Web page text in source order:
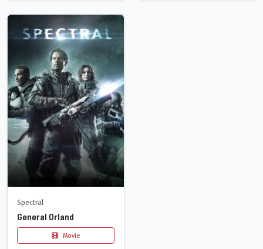
Spectral
General Orland
Movie